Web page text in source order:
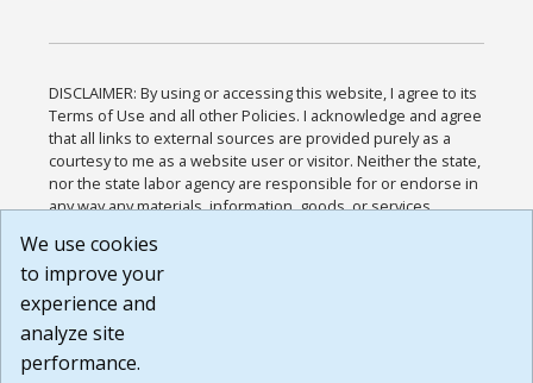
DISCLAIMER: By using or accessing this website, I agree to its
Terms of Use and all other Policies. I acknowledge and agree
that all links to external sources are provided purely as a
courtesy to me as a website user or visitor. Neither the state,
nor the state labor agency are responsible for or endorse in
any way any materials, information, goods, or services
or any other practices of such sites. I acknowledge and
agree that the Terms of Use and all other Policies for this
Website are available to me, and I have read the
Build: 185cbd2bac10e1bc83ab283352c24c0a9f3fd098 ,
1.131
We use cookies
to improve your
experience and
analyze site
performance.